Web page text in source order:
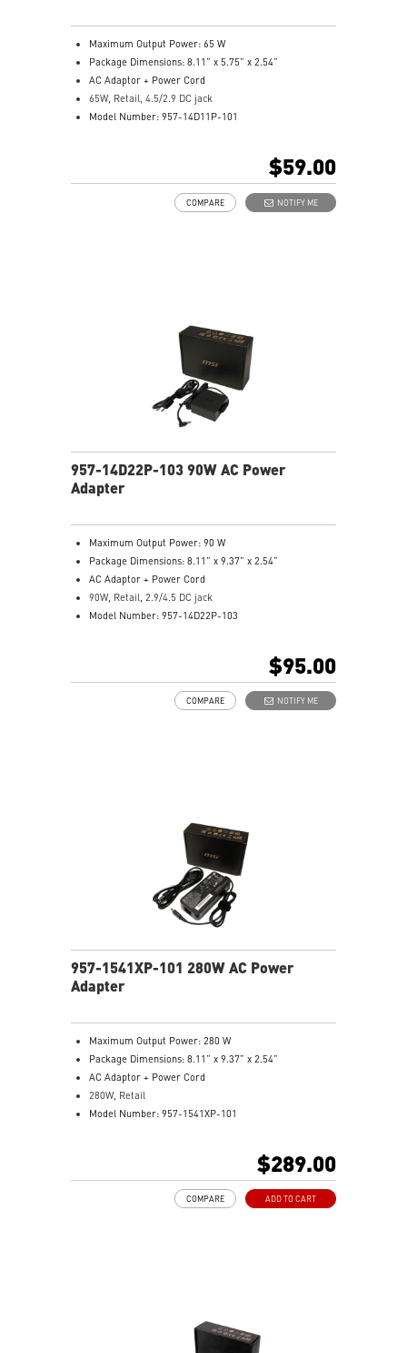
Maximum Output Power: 65 W
Package Dimensions: 8.11” x 5.75” x 2.54”
AC Adaptor + Power Cord
65W, Retail, 4.5/2.9 DC jack
Model Number: 957-14D11P-101
$59.00
NOTIFY ME
COMPARE
957-14D22P-103 90W AC Power
Adapter
Maximum Output Power: 90 W
Package Dimensions: 8.11” x 9.37” x 2.54”
AC Adaptor + Power Cord
90W, Retail, 2.9/4.5 DC jack
Model Number: 957-14D22P-103
$95.00
NOTIFY ME
COMPARE
957-1541XP-101 280W AC Power
Adapter
Maximum Output Power: 280 W
Package Dimensions: 8.11” x 9.37” x 2.54”
AC Adaptor + Power Cord
280W, Retail
Model Number: 957-1541XP-101
$289.00
ADD TO CART
COMPARE